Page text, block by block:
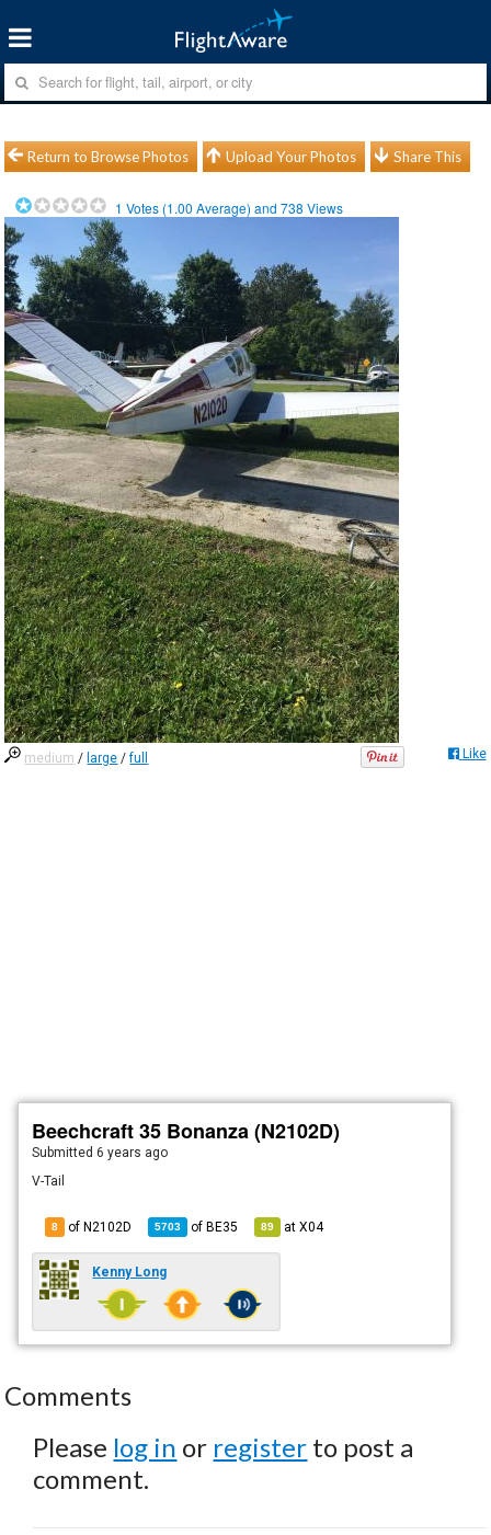
Return to Browse Photos Upload Your Photos Share This
1 Votes (1.00 Average) and738 Views
medium / large /full Like
Beechcraft 35 Bonanza (N2102D)
Submitted6 years ago
V-Tail
8 of N2102D 5703 ofBE35 89 atX04
Kenny Long
Comments
Please log in or register to post a
comment.